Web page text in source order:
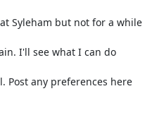
Syleham but not for a while
I'll see what I can do
any preferences here